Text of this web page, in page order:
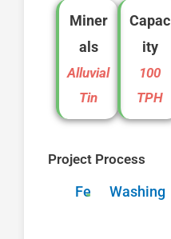
Miner
als
Alluvial
Tin
Capac
ity
100
TPH
Project Process
FeedingWashing